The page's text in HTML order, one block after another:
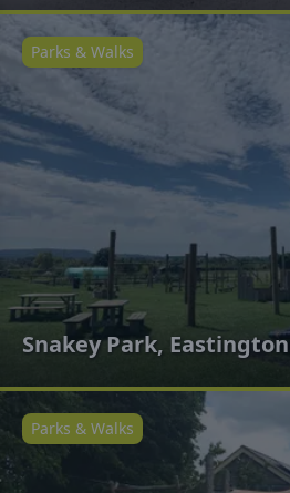
Snakey Park, Eastington
Parks & Walks
Parks & Walks